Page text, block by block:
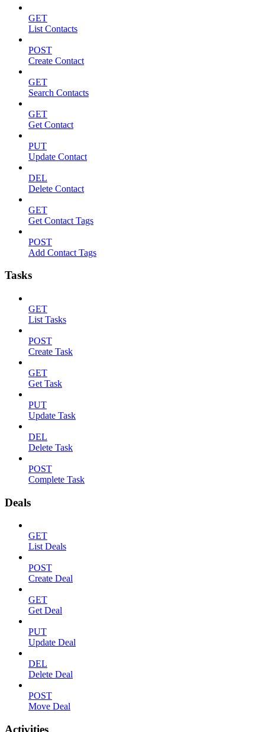
GET
List Contacts
POST
Create Contact
GET
Search Contacts
GET
Get Contact
PUT
Update Contact
DEL
Delete Contact
GET
Get Contact Tags
POST
Add Contact Tags
Tasks
GET
List Tasks
POST
Create Task
GET
Get Task
PUT
Update Task
DEL
Delete Task
POST
Complete Task
Deals
GET
List Deals
POST
Create Deal
GET
Get Deal
PUT
Update Deal
DEL
Delete Deal
POST
Move Deal
Activities